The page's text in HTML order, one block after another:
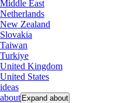
Middle East
Netherlands
New Zealand
Slovakia
Taiwan
Turkiye
United Kingdom
United States
ideas
about Expand about